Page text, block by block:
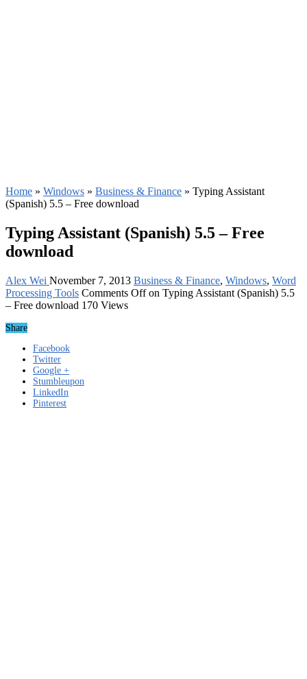
Home » Windows » Business & Finance » Typing Assistant
(Spanish) 5.5 – Free download
Typing Assistant (Spanish) 5.5 – Free
download
Alex Wei November 7, 2013 Business & Finance, Windows, Word
Processing Tools Comments Offon Typing Assistant (Spanish) 5.5
– Free download 170 Views
Share
Facebook
Twitter
Google +
Stumbleupon
LinkedIn
Pinterest